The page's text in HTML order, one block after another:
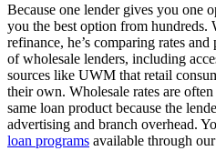
Because one lender gives you one
you the best option from hundreds.
refinance, he’s comparing rates
of wholesale lenders, including
sources like UWM that retail
their own. Wholesale rates are
same loan product because the
advertising and branch overhead.
loan programs available through